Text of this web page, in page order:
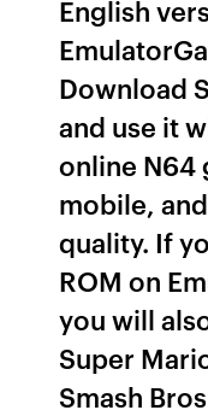
English
Download
and use it
online N64
mobile,
quality. If
ROM on
you will
Super
Smash